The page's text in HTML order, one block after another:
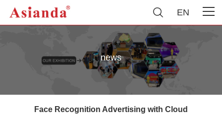
EN
news
Face Recognition Advertising with Cloud